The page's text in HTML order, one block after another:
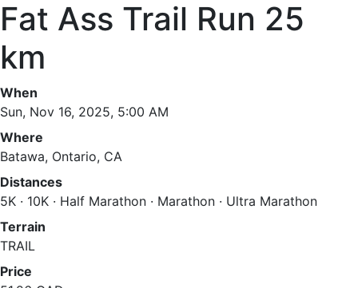
Fat Ass Trail Run 25
km
When
Sun, Nov 16, 2025, 5:00 AM
Where
Batawa, Ontario, CA
Distances
5K · 10K · Half Marathon · Marathon · Ultra Marathon
Terrain
TRAIL
Price